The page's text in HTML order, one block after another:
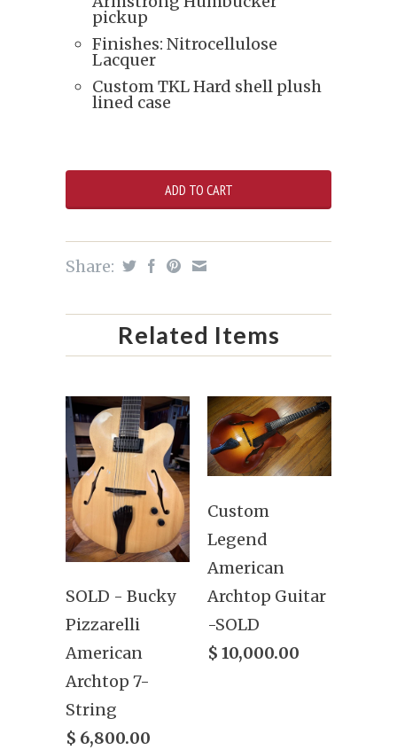
pickup
Finishes: Nitrocellulose
Lacquer
Custom TKL Hard shell plush
lined case
Share:
Related Items
SOLD - Bucky
Pizzarelli
American
Archtop 7-
String
$ 6,800.00
Custom
Legend
American
Archtop Guitar
-SOLD
$ 10,000.00